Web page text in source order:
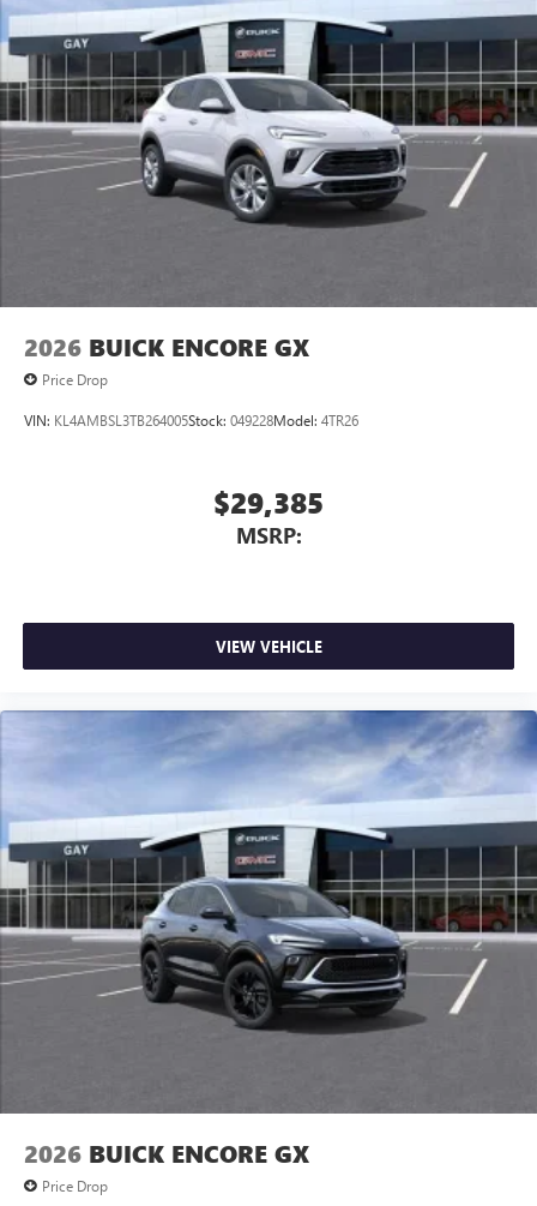
2026 BUICK ENCORE GX
Price Drop
VIN: KL4AMBSL3TB264005Stock: 049228Model: 4TR26
$29,385
MSRP:
VIEW VEHICLE
2026 BUICK ENCORE GX
Price Drop